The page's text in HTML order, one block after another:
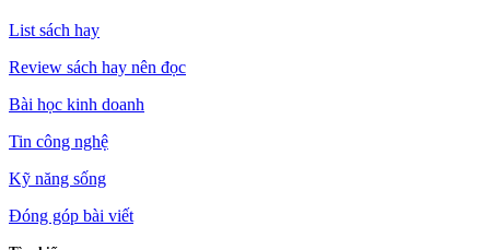
List sách hay
Review sách hay nên đọc
Bài học kinh doanh
Tin công nghệ
Kỹ năng sống
Đóng góp bài viết